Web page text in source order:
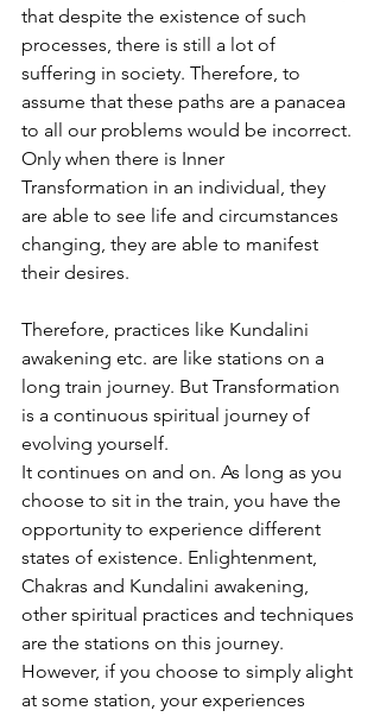
that despite the existence of such
processes, there is still a lot of
suffering in society. Therefore, to
assume that these paths are a panacea
to all our problems would be incorrect.
Only when there is Inner
Transformation in an individual, they
are able to see life and circumstances
changing, they are able to manifest
their desires.
Therefore, practices like Kundalini
awakening etc. are like stations on a
long train journey. But Transformation
is a continuous spiritual journey of
evolving yourself.
It continues on and on. As long as you
choose to sit in the train, you have the
opportunity to experience different
states of existence. Enlightenment,
Chakras and Kundalini awakening,
other spiritual practices and techniques
are the stations on this journey.
However, if you choose to simply alight
at some station, your experiences